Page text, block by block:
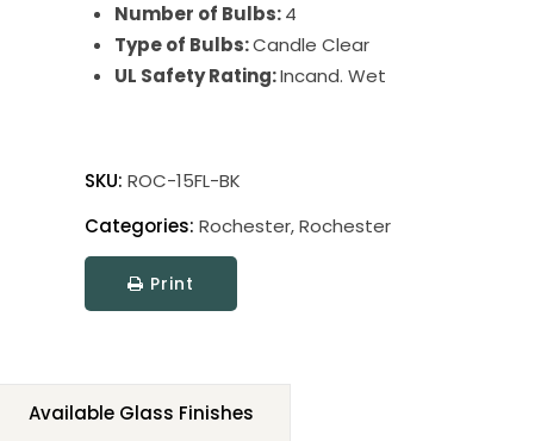
Number of Bulbs:4
Type of Bulbs:Candle Clear
UL Safety Rating:Incand. Wet
SKU: ROC-15FL-BK
Categories: Rochester,Rochester
Print
Available Glass Finishes